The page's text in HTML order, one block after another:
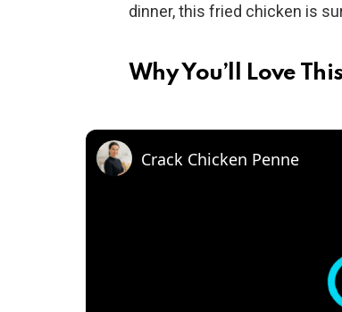
dinner, this fried chicken is
Why You’ll Love
Crack Chicken Penne